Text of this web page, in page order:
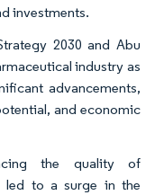
investments.
2030 and Abu
industry as
advancements,
and economic
the quality of
led to a surge in the